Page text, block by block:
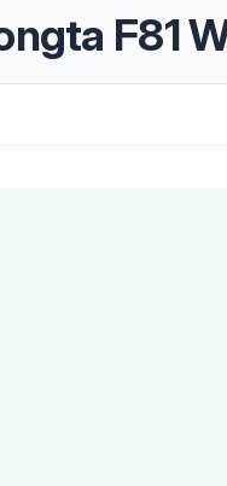
F81